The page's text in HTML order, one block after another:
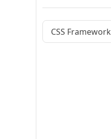
CSS Framework